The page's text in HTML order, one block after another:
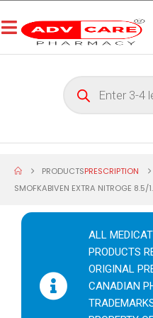
PRODUCTSPRESCRIPTION
SMOFKABIVEN EXTRA NITROGE
ALL
PRODUCTS
ORIGINAL
CANADIAN